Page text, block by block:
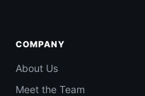
COMPANY
About Us
Meet the Team